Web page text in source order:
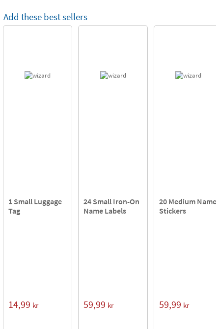
Add these best sellers
1 Small Luggage
Tag
14,99 kr
24 Small Iron-On
Name Labels
59,99 kr
20 Medium Name
Stickers
59,99 kr